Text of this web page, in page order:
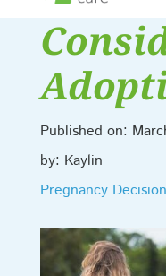
Published on:
by: Kaylin
Pregnancy